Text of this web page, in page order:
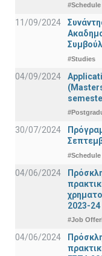
#Schedule
11/09/2024
#Studies
04/09/2024
30/07/2024
#Schedule
04/06/2024
2023-24
#Job
04/06/2024